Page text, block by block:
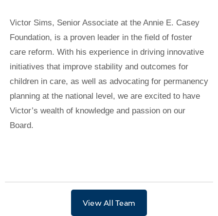
Victor Sims, Senior Associate at the Annie E. Casey
Foundation, is a proven leader in the field of foster
care reform. With his experience in driving innovative
initiatives that improve stability and outcomes for
children in care, as well as advocating for permanency
planning at the national level, we are excited to have
Victor’s wealth of knowledge and passion on our
Board.
View All Team